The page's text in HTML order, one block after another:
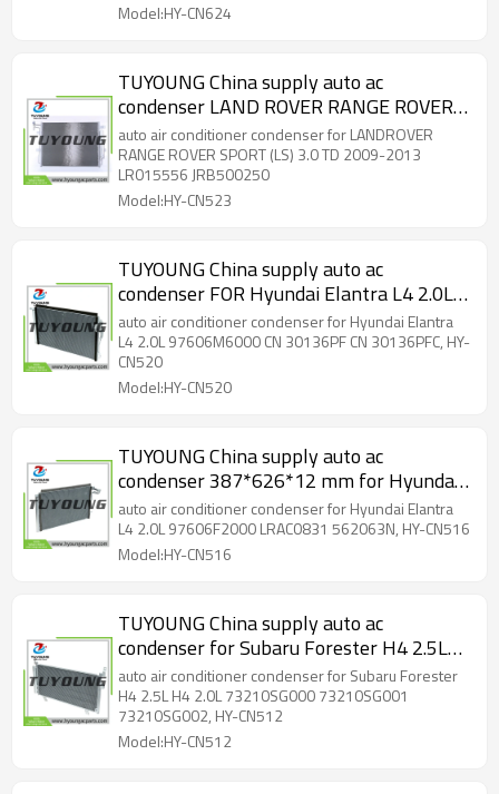
Model:HY-CN624
TUYOUNG China supply auto ac
condenser LAND ROVER RANGE ROVER
SPORT (LS) 3.0 TD 2009-2013 LR015556
JRB500250， HY-CN523
auto air conditioner condenser for LANDROVER
RANGE ROVER SPORT (LS) 3.0 TD 2009-2013
LR015556 JRB500250
Model:HY-CN523
TUYOUNG China supply auto ac
condenser FOR Hyundai Elantra L4 2.0L
97606M6000 CN 30136PF CN
30136PFC, HY-CN520
auto air conditioner condenser for Hyundai Elantra
L4 2.0L 97606M6000 CN 30136PF CN 30136PFC, HY-
CN520
Model:HY-CN520
TUYOUNG China supply auto ac
condenser 387*626*12 mm for Hyundai
Elantra L4 2.0L 97606F2000 LRAC0831
562063N, HY-CN516
auto air conditioner condenser for Hyundai Elantra
L4 2.0L 97606F2000 LRAC0831 562063N, HY-CN516
Model:HY-CN516
TUYOUNG China supply auto ac
condenser for Subaru Forester H4 2.5L
H4 2.0L 73210SG000 73210SG001
73210SG002, HY-CN512
auto air conditioner condenser for Subaru Forester
H4 2.5L H4 2.0L 73210SG000 73210SG001
73210SG002, HY-CN512
Model:HY-CN512